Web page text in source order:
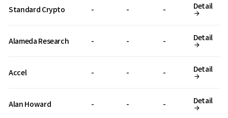
Standard Crypto - - - Detail
Alameda Research - - - Detail
Accel - - - Detail
Alan Howard - - - Detail